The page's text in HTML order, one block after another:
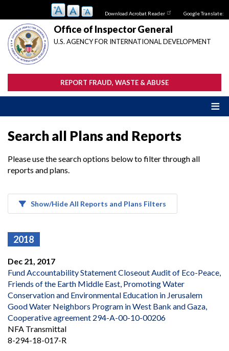
main
content
Download Acrobat Reader Google Translate:
Office of Inspector General
U.S. AGENCY FOR INTERNATIONAL DEVELOPMENT
REPORT FRAUD, WASTE & ABUSE
Search all Plans and Reports
Please use the search options below to filter through all
reports and plans.
Show/Hide All Reports and Plans Filters
2018
Dec 21, 2017
Fund Accountability Statement Closeout Audit of Eco-Peace,
Friends of the Earth Middle East, Promoting Water
Conservation and Environmental Education in Jerusalem
Good Water Neighbors Program in West Bank and Gaza,
Cooperative agreement 294-A-00-10-00206
NFA Transmittal
8-294-18-017-R